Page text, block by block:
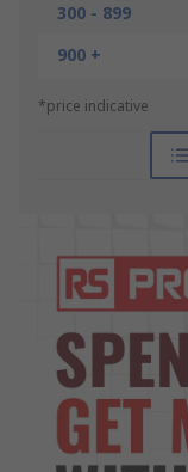
300 - 899
900 +
*price indicative